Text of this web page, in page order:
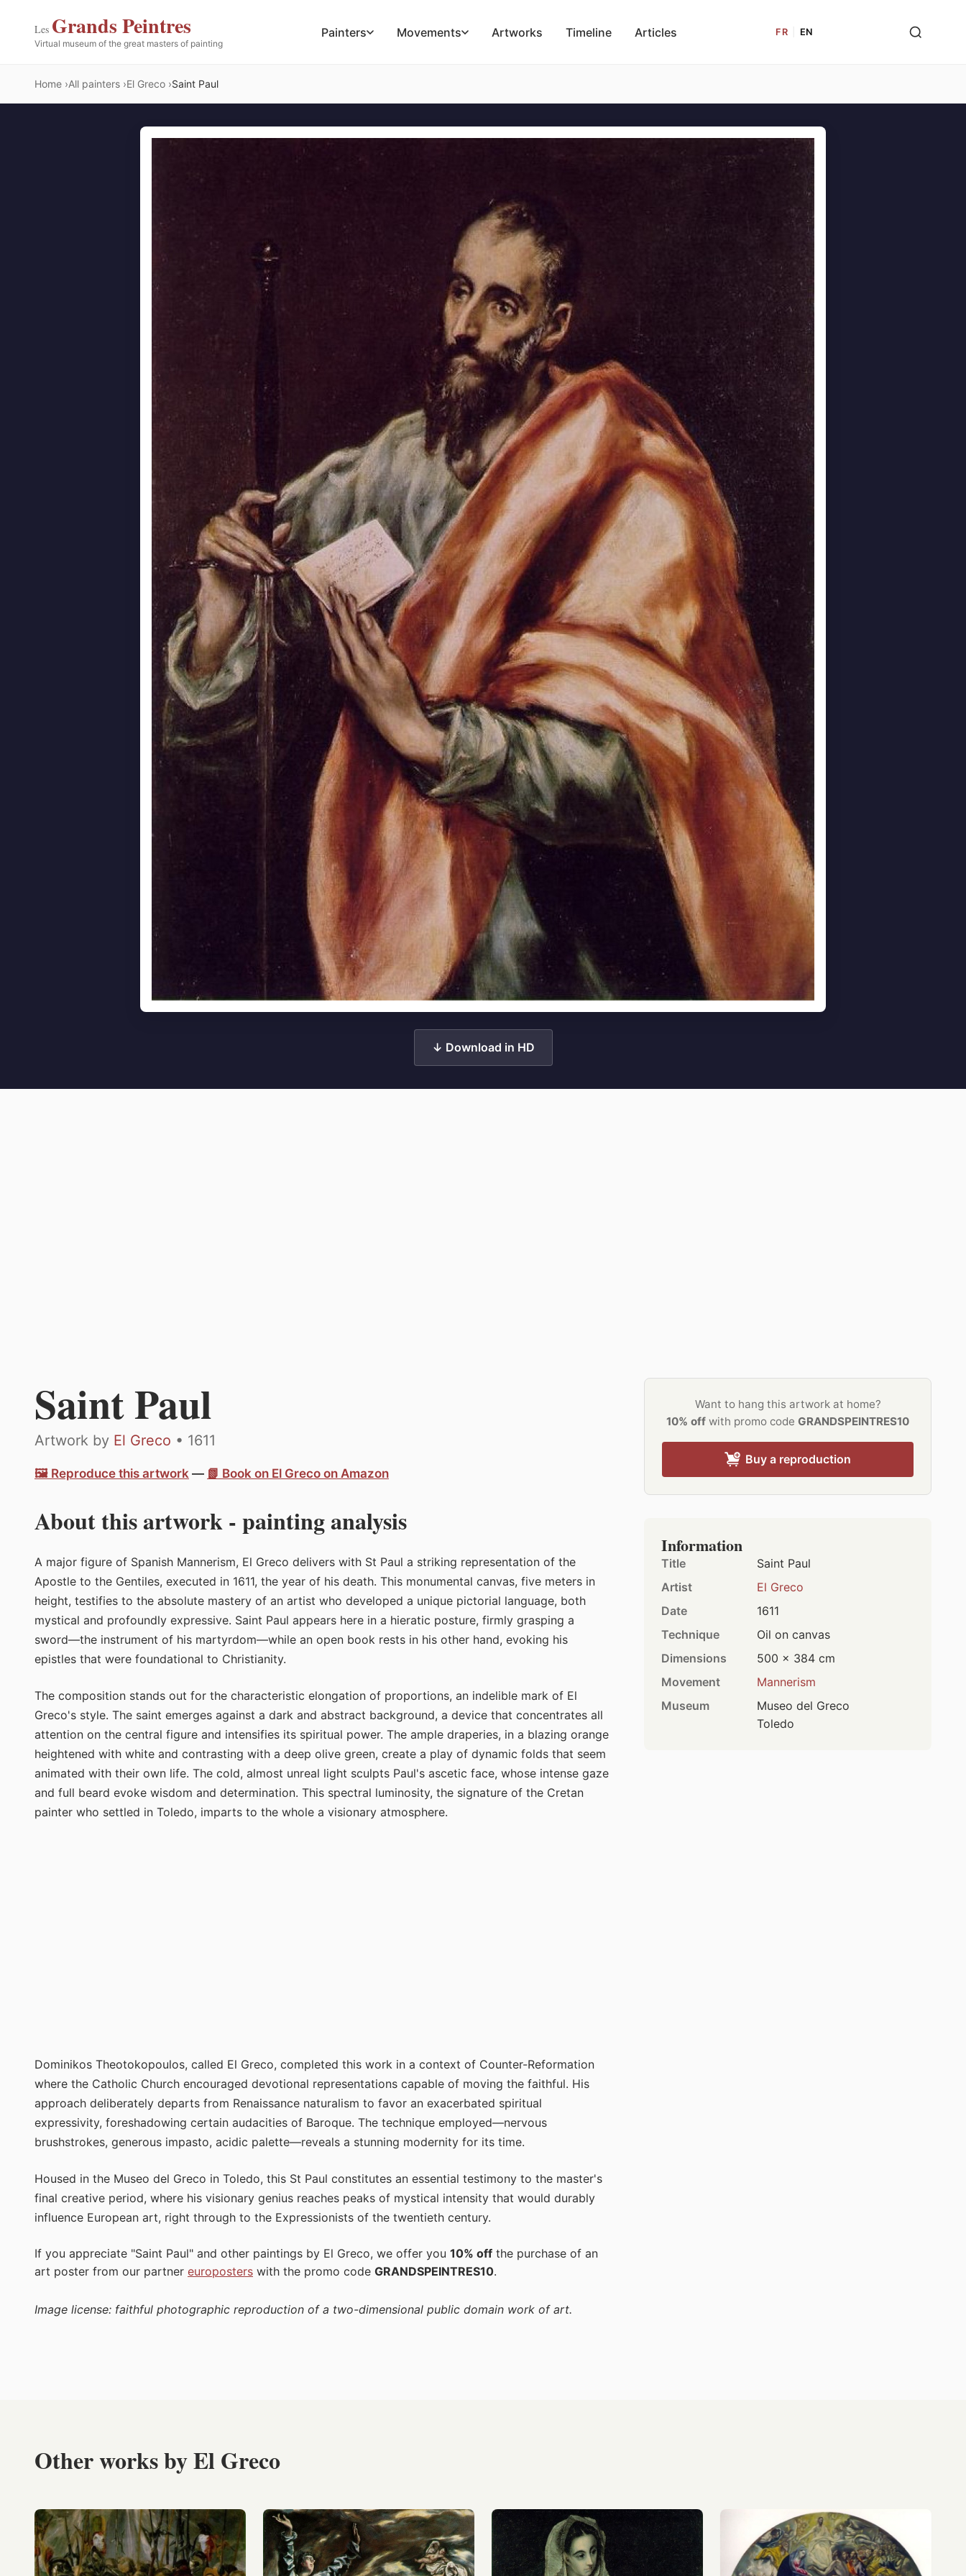
Les Grands Peintres
Virtual museum of the great masters of painting
Painters Movements Artworks Timeline Articles FR EN
Home All painters El Greco Saint Paul
↓ Download in HD
Saint Paul
Artwork by El Greco • 1611
🖼️ Reproduce this artwork — 📗 Book on El Greco on Amazon
About this artwork - painting analysis
A major figure of Spanish Mannerism, El Greco delivers with St Paul a striking representation of the
Apostle to the Gentiles, executed in 1611, the year of his death. This monumental canvas, five meters in
height, testifies to the absolute mastery of an artist who developed a unique pictorial language, both
mystical and profoundly expressive. Saint Paul appears here in a hieratic posture, firmly grasping a
sword—the instrument of his martyrdom—while an open book rests in his other hand, evoking his
epistles that were foundational to Christianity.
The composition stands out for the characteristic elongation of proportions, an indelible mark of El
Greco's style. The saint emerges against a dark and abstract background, a device that concentrates all
attention on the central figure and intensifies its spiritual power. The ample draperies, in a blazing orange
heightened with white and contrasting with a deep olive green, create a play of dynamic folds that seem
animated with their own life. The cold, almost unreal light sculpts Paul's ascetic face, whose intense gaze
and full beard evoke wisdom and determination. This spectral luminosity, the signature of the Cretan
painter who settled in Toledo, imparts to the whole a visionary atmosphere.
Dominikos Theotokopoulos, called El Greco, completed this work in a context of Counter-Reformation
where the Catholic Church encouraged devotional representations capable of moving the faithful. His
approach deliberately departs from Renaissance naturalism to favor an exacerbated spiritual
expressivity, foreshadowing certain audacities of Baroque. The technique employed—nervous
brushstrokes, generous impasto, acidic palette—reveals a stunning modernity for its time.
Housed in the Museo del Greco in Toledo, this St Paul constitutes an essential testimony to the master's
final creative period, where his visionary genius reaches peaks of mystical intensity that would durably
influence European art, right through to the Expressionists of the twentieth century.
If you appreciate "Saint Paul" and other paintings by El Greco, we offer you 10% off the purchase of an
art poster from our partner europosters with the promo code GRANDSPEINTRES10.
Image license: faithful photographic reproduction of a two-dimensional public domain work of art.
Want to hang this artwork at home?
10% off with promo code GRANDSPEINTRES10
Buy a reproduction
Information
Title
Saint Paul
Artist
El Greco
Date
1611
Technique
Oil on canvas
Dimensions
500 × 384 cm
Movement
Mannerism
Museum
Museo del Greco
Toledo
Other works by El Greco